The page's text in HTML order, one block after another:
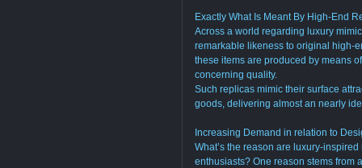
Exactly What Is Meant By High-End
Across a world regarding luxury
remarkable likeness to original high-
these items are produced by means
concerning quality.
Such replicas mimic their surface
goods, delivering almost an nearly
Increasing Demand in relation to
What’s the reason are luxury-
enthusiasts? One reason stems from